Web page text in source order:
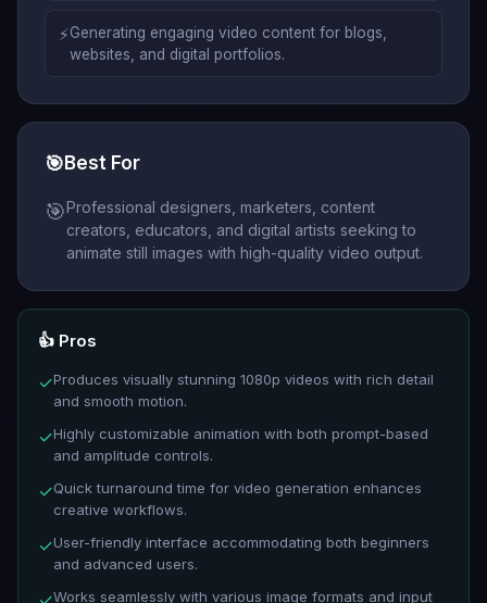
⚡Generating engaging video content for blogs,
websites, and digital portfolios.
🎯Best For
🎯Professional designers, marketers, content
creators, educators, and digital artists seeking to
animate still images with high-quality video output.
👍 Pros
✓Produces visually stunning 1080p videos with rich detail
and smooth motion.
✓Highly customizable animation with both prompt-based
and amplitude controls.
✓Quick turnaround time for video generation enhances
creative workflows.
✓User-friendly interface accommodating both beginners
and advanced users.
Works seamlessly with various image formats and input